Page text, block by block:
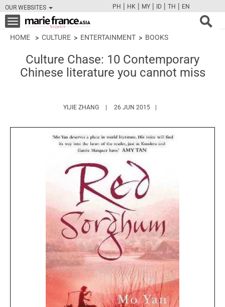
OUR WEBSITES
FBTWCAMPINT
PH | HK | MY | ID | TH | EN
Toggle
navigation
HOME CULTURE ENTERTAINMENT BOOKS
Culture Chase: 10 Contemporary
Chinese literature you cannot miss
YIJIE ZHANG HTTPS://WWW.MARIEFRANCEASIA.COM/
26 JUN 2015